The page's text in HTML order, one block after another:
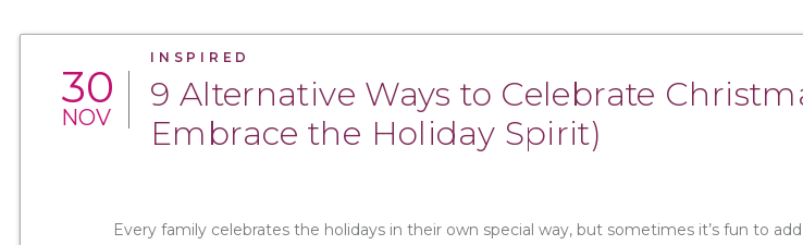
30
NOV
INSPIRED
9 Alternative Ways to Celebrate
Embrace the Holiday Spirit)
Every family celebrates the holidays in their own special way, but sometimes it’s fun to